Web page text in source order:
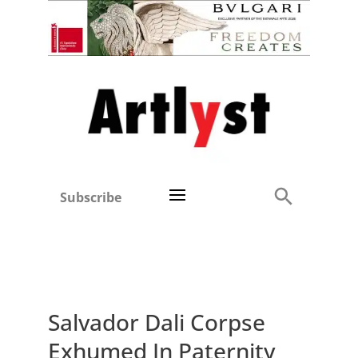
Subscribe
Salvador Dali Corpse
Exhumed In Paternity